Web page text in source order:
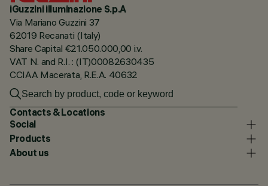
iGuzzini illuminazione S.p.A
Via Mariano Guzzini 37
62019 Recanati (Italy)
Share Capital €21.050.000,00 i.v.
VAT N. and R.I. : (IT)00082630435
CCIAA Macerata, R.E.A. 40632
Contacts & Locations
Social
Products
About us